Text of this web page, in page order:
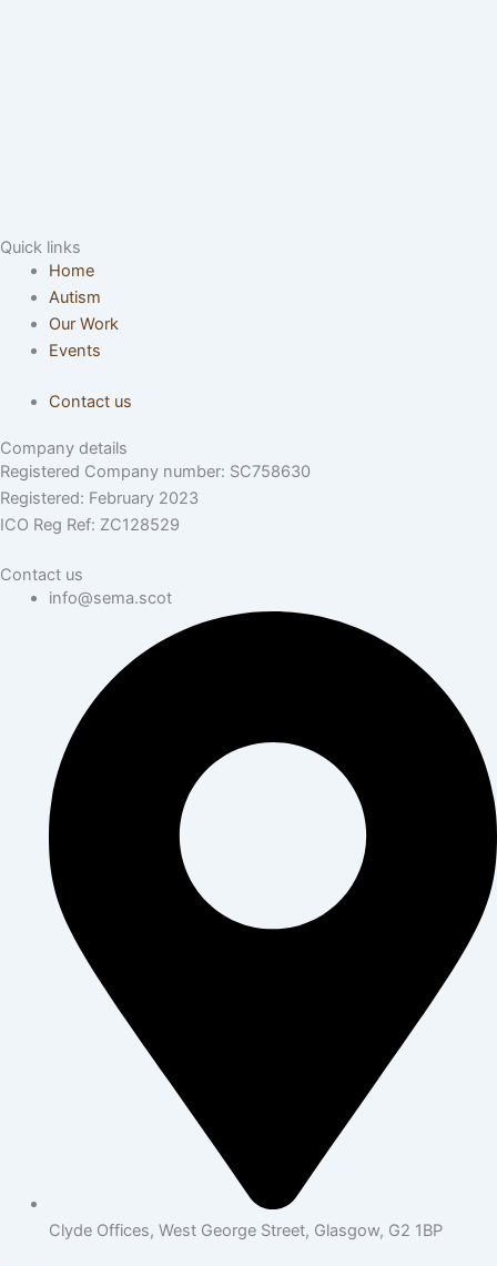
Quick links
Home
Autism
Our Work
Events
Contact us
Company details
Registered Company number: SC758630
Registered: February 2023
ICO Reg Ref: ZC128529
Contact us
info@sema.scot
Clyde Offices, West George Street, Glasgow, G2 1BP